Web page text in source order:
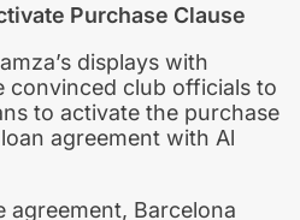
Purchase Clause
displays with
convinced club officials to
to activate the purchase
agreement with Al
agreement, Barcelona